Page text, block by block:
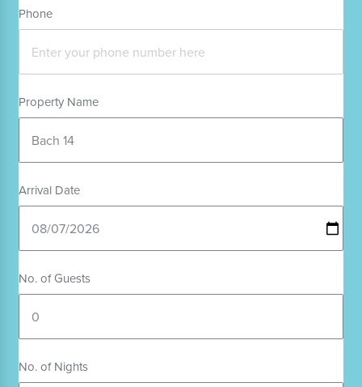
Phone
Property Name
Arrival Date
No. of Guests
No. of Nights